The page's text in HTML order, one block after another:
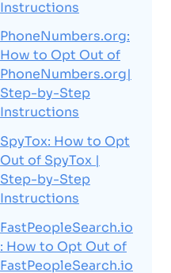
Instructions
PhoneNumbers.org:
How to Opt Out of
PhoneNumbers.org|
Step-by-Step
Instructions
SpyTox: How to Opt
Out of SpyTox |
Step-by-Step
Instructions
FastPeopleSearch.io
: How to Opt Out of
FastPeopleSearch.io